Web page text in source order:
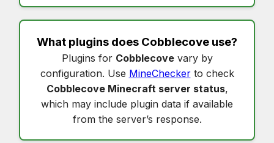
What plugins does Cobblecove use?
Plugins for Cobblecovevary by
configuration. Use MineCheckerto check
Cobblecove Minecraft server status,
which may include plugin data if available
from the server’s response.